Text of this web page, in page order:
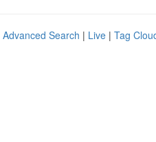
Advanced Search | Live | Tag